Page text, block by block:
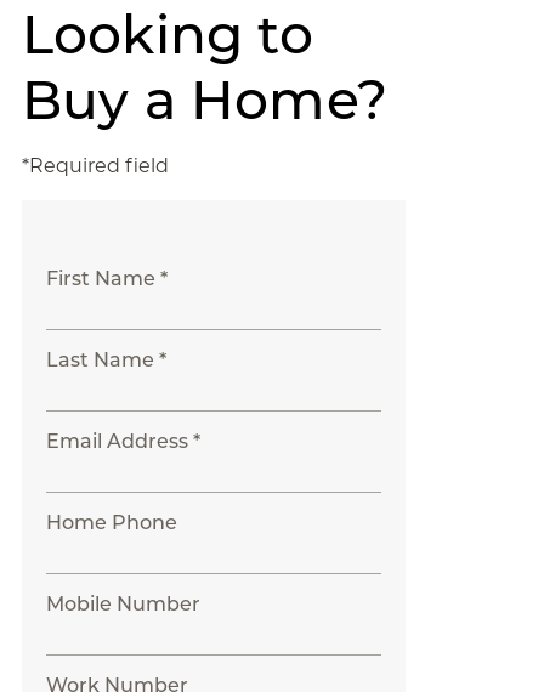
Looking to
Buy a Home?
*Required field
First Name *
Last Name *
Email Address *
Home Phone
Mobile Number
Work Number